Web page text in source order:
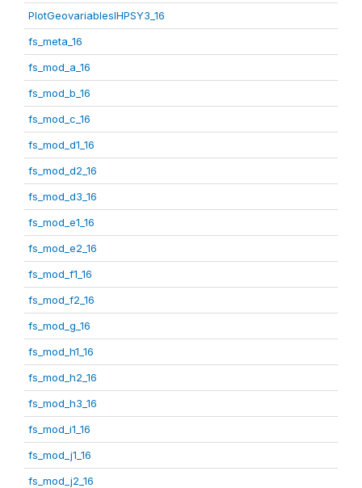
PlotGeovariablesIHPSY3_16
fs_meta_16
fs_mod_a_16
fs_mod_b_16
fs_mod_c_16
fs_mod_d1_16
fs_mod_d2_16
fs_mod_d3_16
fs_mod_e1_16
fs_mod_e2_16
fs_mod_f1_16
fs_mod_f2_16
fs_mod_g_16
fs_mod_h1_16
fs_mod_h2_16
fs_mod_h3_16
fs_mod_i1_16
fs_mod_j1_16
fs_mod_j2_16